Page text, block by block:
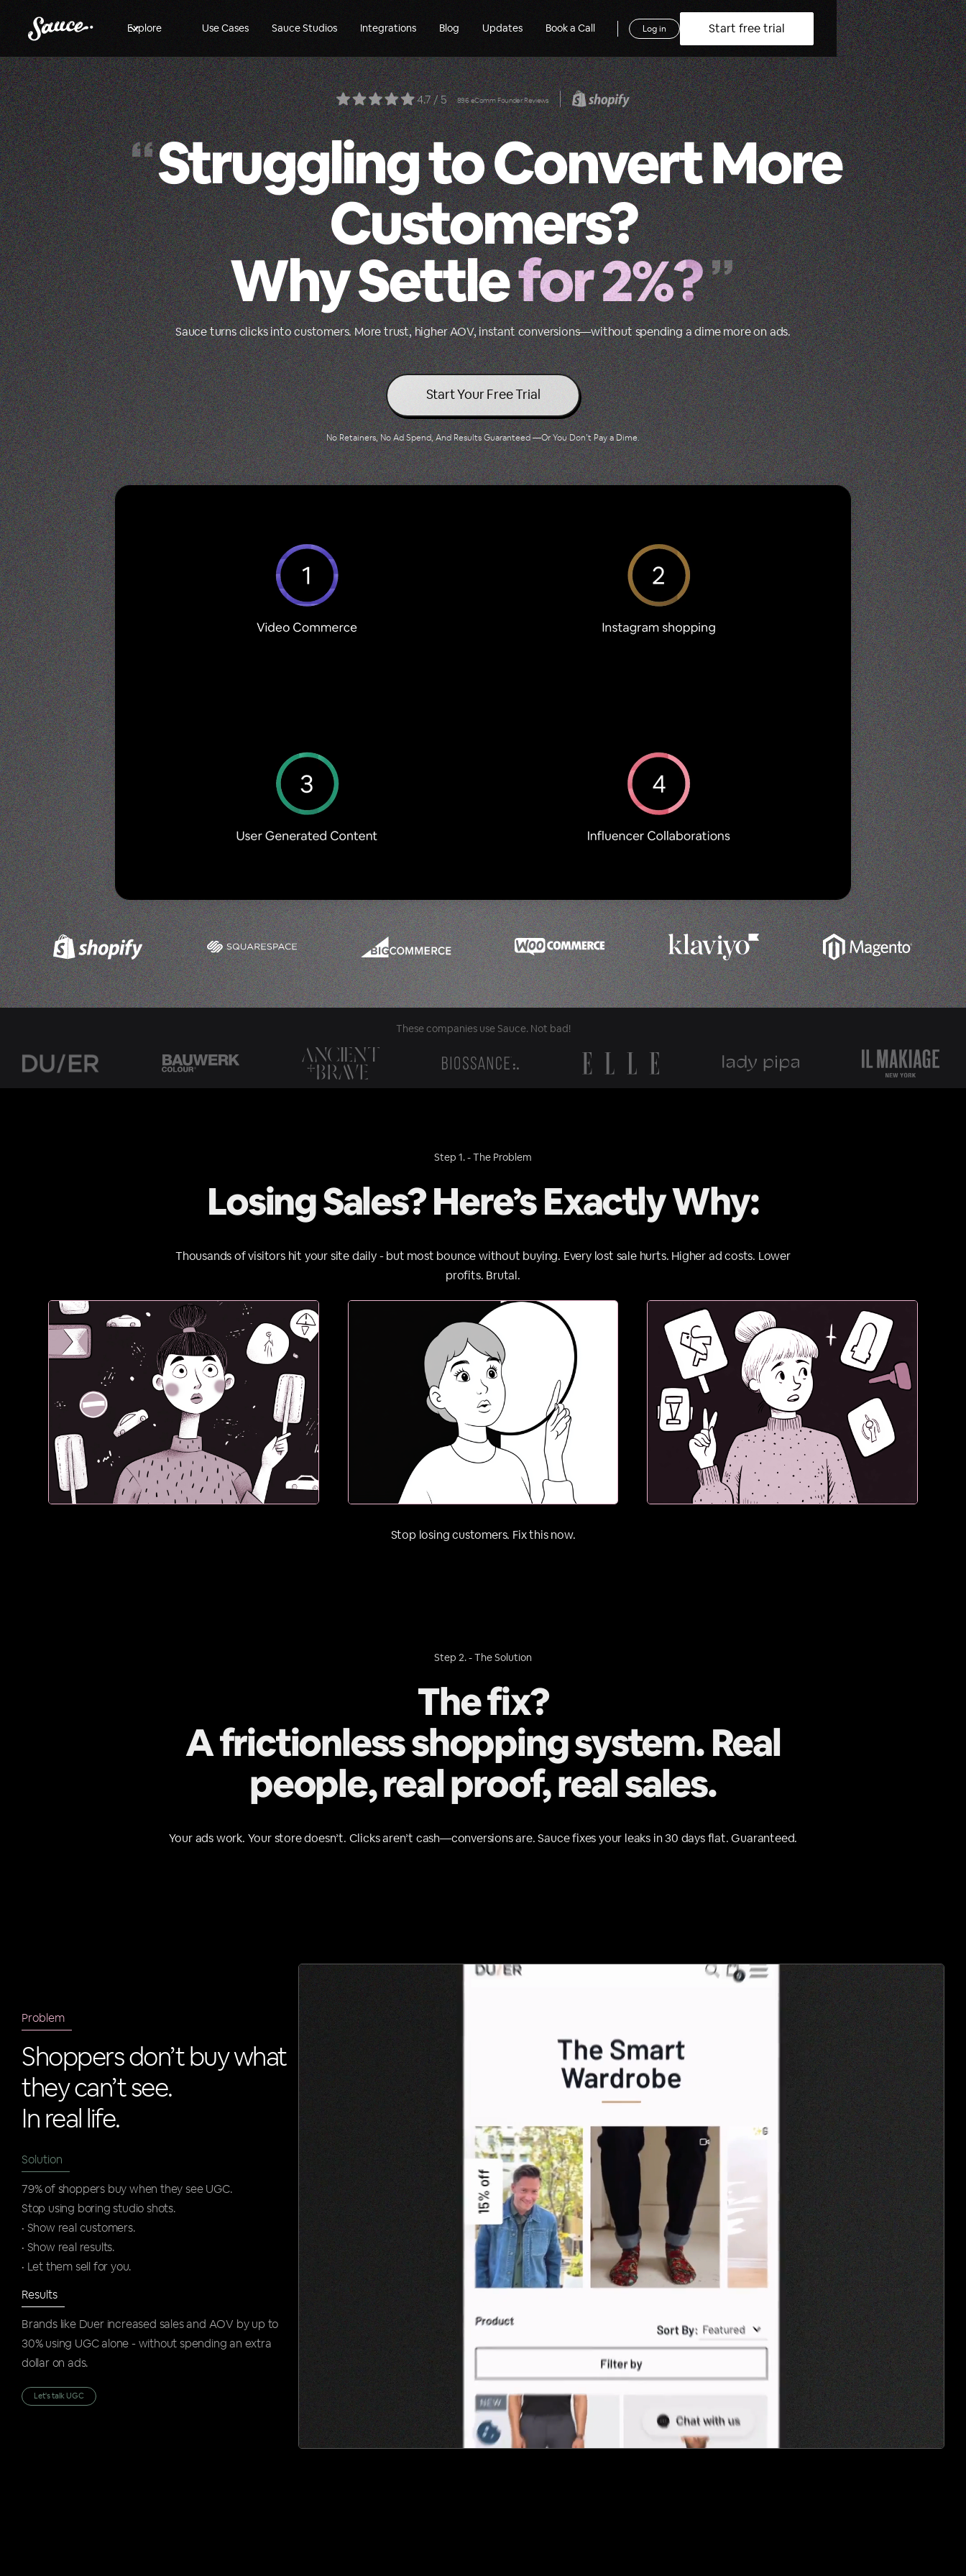
Explore Use Cases Sauce Studios Integrations Blog Updates Book a Call Log in Start free trial
4.7 / 5 896 eComm Founder Reviews
“Struggling to Convert More
Customers?
Why Settlefor 2%?”
Sauce turns clicks into customers. More trust, higher AOV, instant conversions—without spending a dime more on ads.
Start Your Free Trial
No Retainers, No Ad Spend, And Results Guaranteed —Or You Don’t Pay a Dime.
These companies use Sauce. Not bad!
Step 1. - The Problem
Losing Sales? Here’s Exactly Why:
Thousands of visitors hit your site daily - but most bounce without buying. Every lost sale hurts. Higher ad costs. Lower
profits. Brutal.
gone. People buy outcomes, not products.
Stop losing customers. Fix this now.
Step 2. - The Solution
The fix?
A frictionless shopping system. Real
people, real proof, real sales.
Your ads work. Your store doesn’t. Clicks aren’t cash—conversions are. Sauce fixes your leaks in 30 days flat. Guaranteed.
Problem
Shoppers don’t buy what
they can’t see.
In real life.
Solution
79% of shoppers buy when they see UGC.
Stop using boring studio shots.
• Show real customers.
• Show real results.
• Let them sell for you.
Results
Brands like Duer increased sales and AOV by up to
30% using UGC alone - without spending an extra
dollar on ads.
Let's talk UGC